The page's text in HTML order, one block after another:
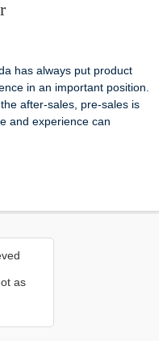
has always put product
in an important position.
after-sales, pre-sales is
and experience can